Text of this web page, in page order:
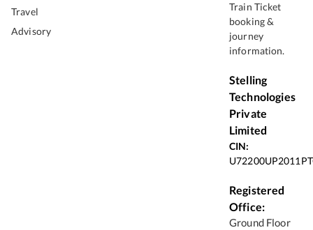
Travel
Advisory
Train Ticket
booking &
journey
information.
Stelling
Technologies
Private
Limited
CIN:
Registered
Office:
Ground Floor